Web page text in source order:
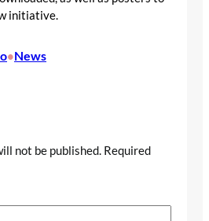
initiative.
•News
not be published. Required